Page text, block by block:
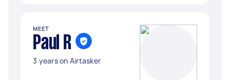
MEET
Paul R
3 years on Airtasker